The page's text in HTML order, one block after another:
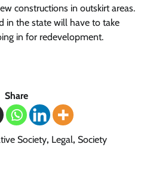
constructions in outskirt areas.
in the state will have to take
in for redevelopment.
Share
Society, Legal, Society